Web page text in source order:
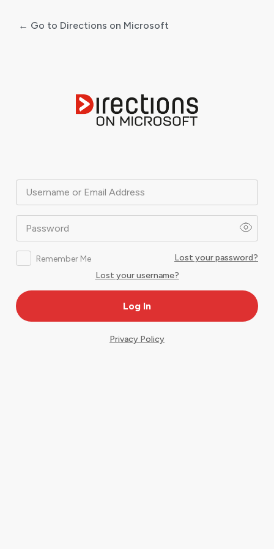
Username or Email Address
Password
Remember Me
Lost your password?
Lost your username?
← Go to Directions on Microsoft
Privacy Policy